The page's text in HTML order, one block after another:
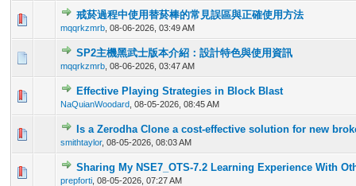
戒菸過程中使用替菸棒的常見誤區與正確使用方法
mqqrkzmrb 08-06-2026, 03:49 AM
0 Vote(s) - 0 out of 5 in Average
12345
SP2主機黑武士版本介紹：設計特色與使用資訊
mqqrkzmrb 08-06-2026, 03:47 AM
0 Vote(s) - 0 out of 5 in Average
12 3 45
Effective Playing Strategies in Block Blast
NaQuianWoodard 08-05-2026, 08:45 AM
0 Vote(s) - 0 out of 5 in Average
12345
Is a Zerodha Clone a cost-effective solution for new
smithtaylor, 08-05-2026, 08:03 AM
0 Vote(s) - 0 out of 5 in Average
12345
Sharing My NSE7_OTS-7.2 Learning Experience With
prepforti 08-05-2026, 07:27 AM
0 Vote(s) - 0 out of 5 in Average
12345